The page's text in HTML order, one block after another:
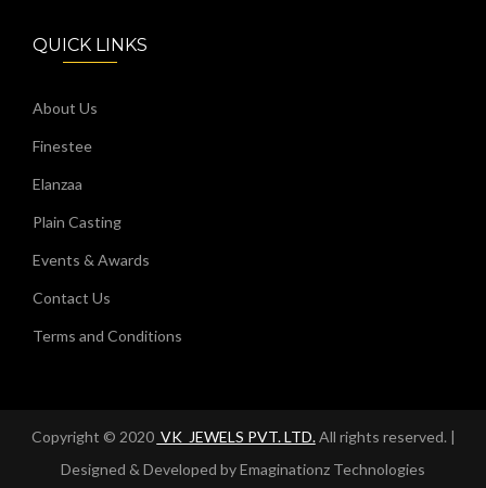
QUICK LINKS
About Us
Finestee
Elanzaa
Plain Casting
Events & Awards
Contact Us
Terms and Conditions
Copyright © 2020 VK_JEWELS PVT. LTD.All rights reserved. |
Designed & Developed byEmaginationz Technologies